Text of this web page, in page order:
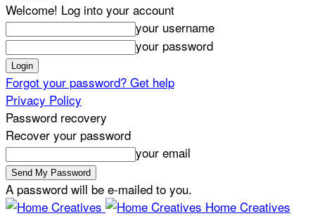
Welcome! Log into your account
your username
your password
Forgot your password? Get help
Privacy Policy
Password recovery
Recover your password
your email
A password will be e-mailed to you.
Home Creatives